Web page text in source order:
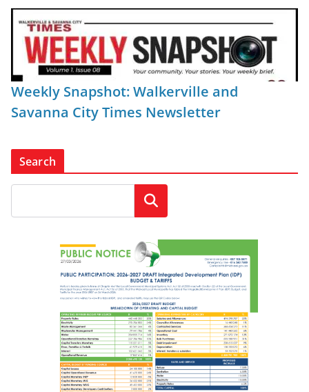
Weekly Snapshot: Walkerville and
Savanna City Times Newsletter
Search
Search